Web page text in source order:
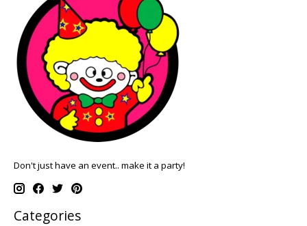
Don't just have an event.. make it a party!
Categories